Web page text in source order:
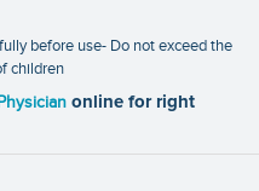
before use- Do not exceed the
children
online for right